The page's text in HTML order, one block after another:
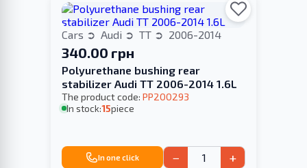
Cars Audi TT 2006-2014
340.00 грн
Polyurethane bushing rear
stabilizer Audi TT 2006-2014 1.6L
The product code: PP200293
In stock:15piece
In one click − +